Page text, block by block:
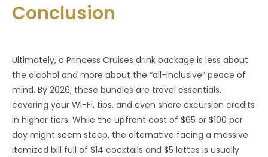
Conclusion
Ultimately, a Princess Cruises drink package is less about
the alcohol and more about the “all-inclusive” peace of
mind. By 2026, these bundles are travel essentials,
covering your Wi-Fi, tips, and even shore excursion credits
in higher tiers. While the upfront cost of $65 or $100 per
day might seem steep, the alternative facing a massive
itemized bill full of $14 cocktails and $5 lattes is usually